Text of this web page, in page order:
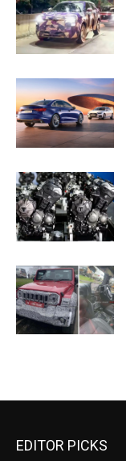
EDITOR PICKS